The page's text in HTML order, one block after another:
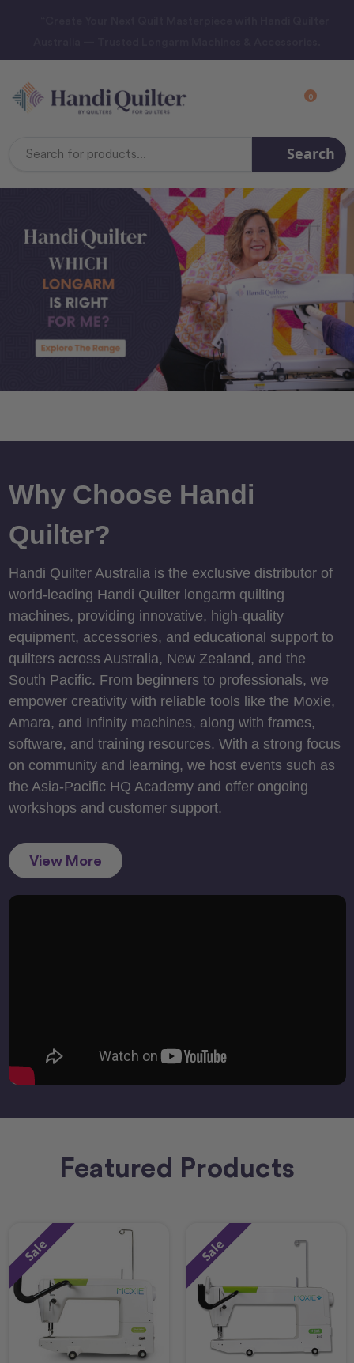
0
Search
Why Choose Handi
Quilter?
Handi Quilter Australia is the exclusive distributor of
world-leading Handi Quilter longarm quilting
machines, providing innovative, high-quality
equipment, accessories, and educational support to
quilters across Australia, New Zealand, and the
South Pacific. From beginners to professionals, we
empower creativity with reliable tools like the Moxie,
Amara, and Infinity machines, along with frames,
software, and training resources. With a strong focus
on community and learning, we host events such as
the Asia-Pacific HQ Academy and offer ongoing
workshops and customer support.
View More
Featured Products
Sale Sale